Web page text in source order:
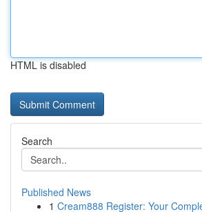
HTML is disabled
Search
Published News
1 Cream888 Register: Your